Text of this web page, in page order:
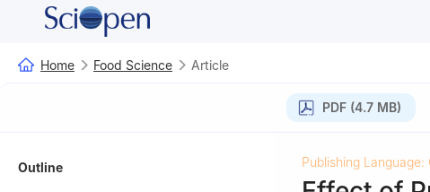
Home Food Science Article
PDF (4.7 MB)
Outline Publishing Language: